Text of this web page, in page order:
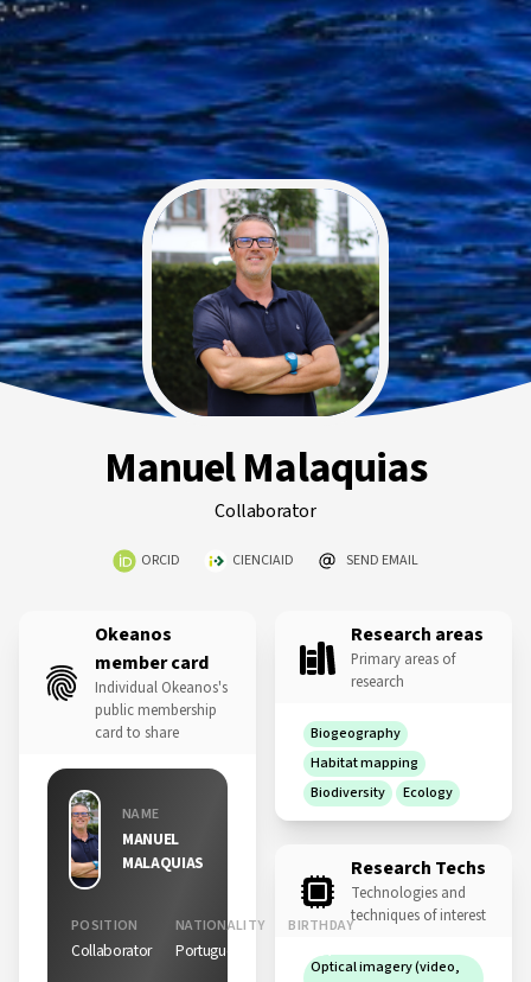
Manuel Malaquias
Collaborator
ORCID CIENCIAID SEND EMAIL
Okeanos
member card
Individual Okeanos's
public membership
card to share
NAME
MANUEL
MALAQUIAS
POSITION
Collaborator
NATIONALITY
Portuguese
BIRTHDAY
11 Nov
Research areas
Primary areas of
research
Biogeography
Habitat mapping
Biodiversity
Ecology
Research Techs
Technologies and
techniques of interest
Optical imagery (video,